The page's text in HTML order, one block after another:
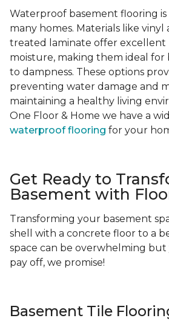
Waterproof basement flooring is
many homes. Materials like vinyl
treated laminate offer excellent
moisture, making them ideal for
to dampness. These options
preventing water damage and
maintaining a healthy living
One Floor & Home we have a
waterproof flooring for your
Get Ready to
Basement with
Transforming your basement
shell with a concrete floor to a
space can be overwhelming but
pay off, we promise!
Basement Tile